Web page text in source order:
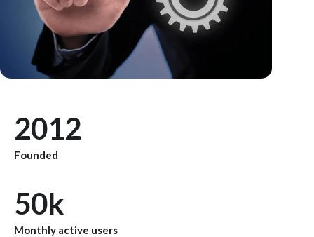
2012
Founded
50k
Monthly active users